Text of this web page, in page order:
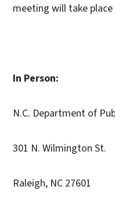
meeting will take
In Person:
N.C. Department of
301 N. Wilmington St.
Raleigh, NC 27601